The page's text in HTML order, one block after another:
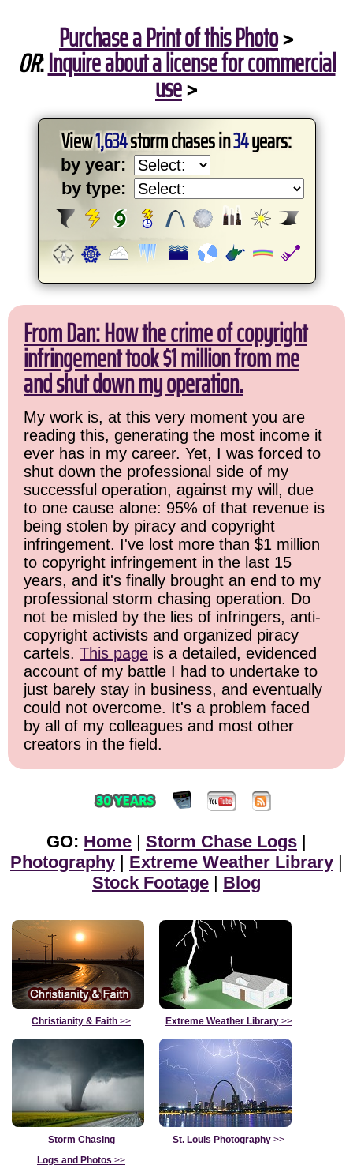
Purchase a Print of this Photo>
OR:Inquire about a license for commercial
use>
View1,634storm chases in34years:
by year:
by type:
From Dan: How the crime of copyright
infringement took $1 million from me
and shut down my operation.
My work is, at this very moment you are
reading this, generating the most income it
ever has in my career. Yet, I was forced to
shut down the professional side of my
successful operation, against my will, due
to one cause alone: 95% of that revenue is
being stolen by piracy and copyright
infringement. I've lost more than $1 million
to copyright infringement in the last 15
years, and it's finally brought an end to my
professional storm chasing operation. Do
not be misled by the lies of infringers, anti-
copyright activists and organized piracy
cartels. This page is a detailed, evidenced
account of my battle I had to undertake to
just barely stay in business, and eventually
could not overcome. It's a problem faced
by all of my colleagues and most other
creators in the field.
GO: Home | Storm Chase Logs |
Photography | Extreme Weather Library |
Stock Footage | Blog
Christianity & Faith >> Extreme Weather Library>>
Storm Chasing
Logs and Photos >>
St. Louis Photography >>